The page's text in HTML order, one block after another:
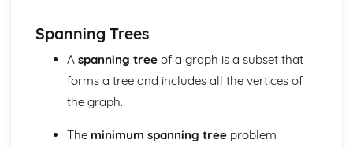
Force systems in two dimensions (Applied Mathematics)
Find the general resultant of a system of coplanar forces
Frameworks (Applied Mathematics)
Solve problems using Frameworks
Further Calculus (Pure Mathematics)
Reduction Formulas
Integration with Partial Fractions
Spanning Trees
A spanning treeof a graph is a subset that
forms a tree and includes all the vertices of
the graph.
The minimum spanning treeproblem